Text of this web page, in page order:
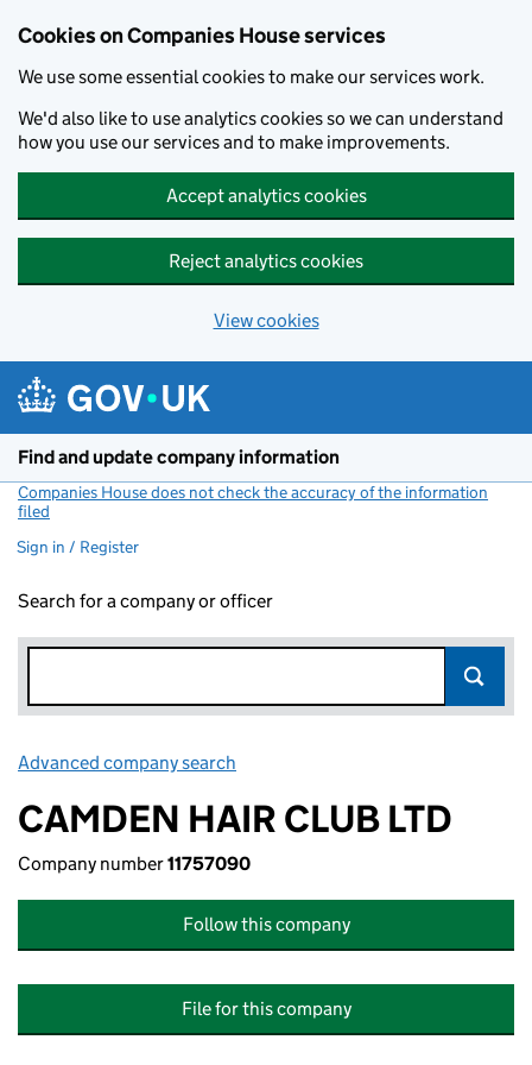
Cookies on Companies House services
We use some essential cookies to make our services work.
We'd also like to use analytics cookies so we can understand
how you use our services and to make improvements.
Accept analytics cookies
Reject analytics cookies
View cookies
Find and update company information
Companies House does not check the accuracy of the information
filed
Sign in / Register
Search for a company or officer
Advanced company search
CAMDEN HAIR CLUB LTD
Company number11757090
Follow this company
File for this company